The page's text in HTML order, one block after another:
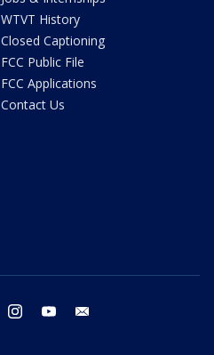
WTVT History
Closed Captioning
FCC Public File
FCC Applications
Contact Us
twitter instagram youtube